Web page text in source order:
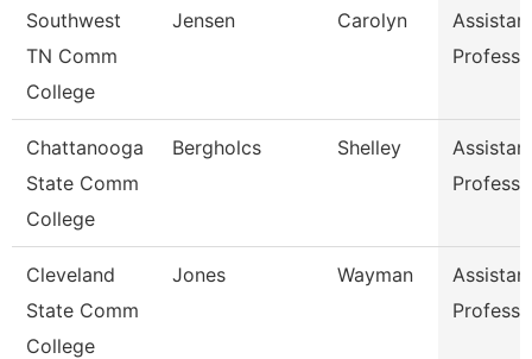
Southwest
TN Comm
College
Jensen Carolyn
Chattanooga
State Comm
College
Bergholcs Shelley
Cleveland
State Comm
College
Jones Wayman